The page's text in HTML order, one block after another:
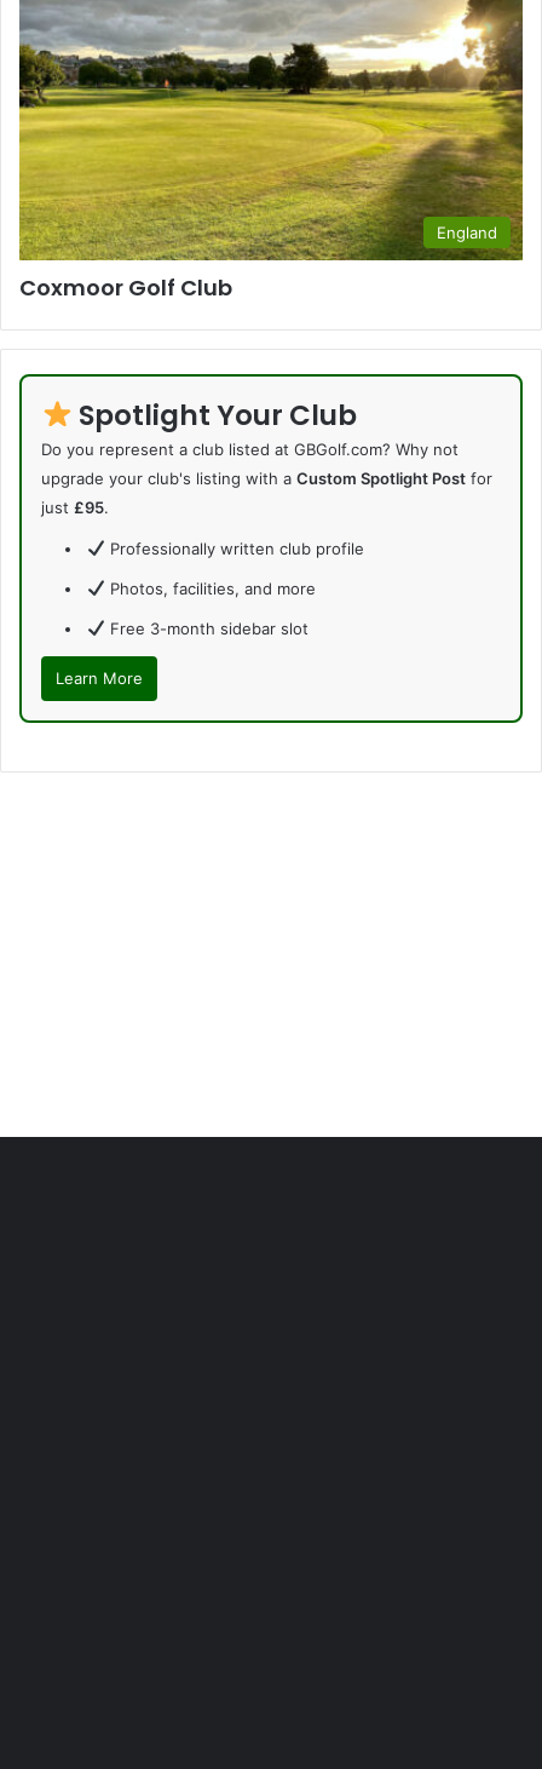
England
Coxmoor Golf Club
Spotlight Your Club
Do you represent a club listed at GBGolf.com? Why not
upgrade your club's listing with a Custom Spotlight Post for
just £95.
Professionally written club profile
Photos, facilities, and more
Free 3-month sidebar slot
Learn More